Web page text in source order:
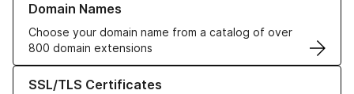
Domain Names
Choose your domain name from a catalog of over
800 domain extensions
SSL/TLS Certificates
Learn more about our SSL/TLS Certificates